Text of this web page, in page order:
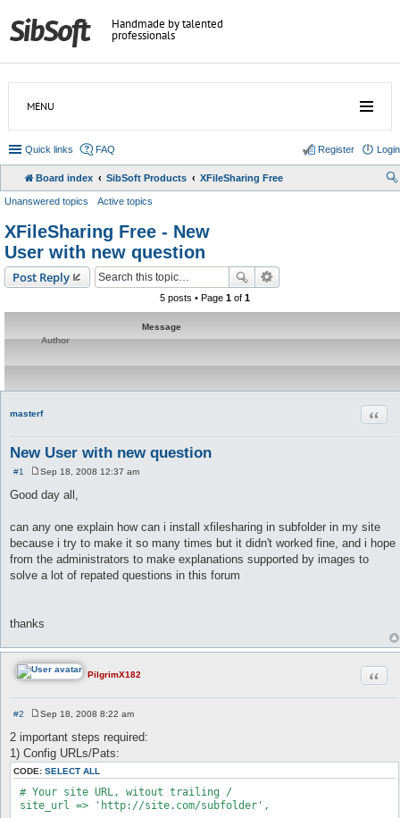
Handmade by talented
professionals
MENU
Quick links FAQ Login
Register
Board index SibSoft Products XFileSharing Free
Unanswered topics Active topics
XFileSharing Free - New
User with new question
Post Reply
5 posts • Page 1of 1
Message
Author
masterf
New User with new question
#1
s
Sep 18, 2008 12:37 am
Good day all,
can any one explain how can i install xfilesharing in subfolder in my site
because i try to make it so many times but it didn't worked fine, and i hope
from the administrators to make explanations supported by images to
solve a lot of repated questions in this forum
thanks
PilgrimX182
#2
s
t
Sep 18, 2008 8:22 am
2 important steps required:
1) Config URLs/Pats:
CODE: SELECT ALL
# Your site URL, witout trailing /
site_url => 'http://site.com/subfolder',